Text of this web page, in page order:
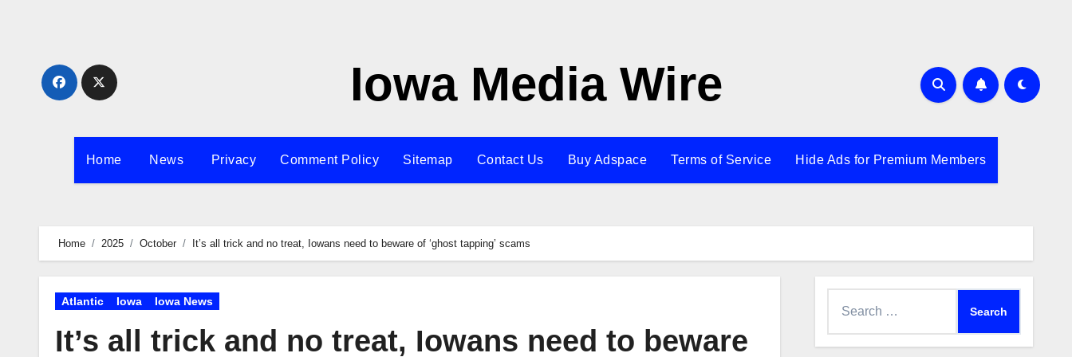
Iowa Media Wire
Home News Privacy Comment Policy Sitemap Contact Us Buy Adspace Terms of Service Hide Ads for Premium Members
Home 2025 October It’s all trick and no treat, Iowans need to beware of ‘ghost tapping’ scams
Atlantic Iowa Iowa News
It’s all trick and no treat, Iowans need to beware